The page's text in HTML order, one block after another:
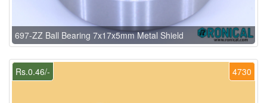
697-ZZ Ball Bearing 7x17x5mm Metal Shield
4730
Rs.0.46/-